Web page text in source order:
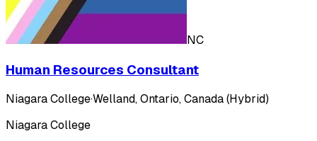
NC
Human Resources Consultant
Niagara College·Welland, Ontario, Canada (Hybrid)
Niagara College